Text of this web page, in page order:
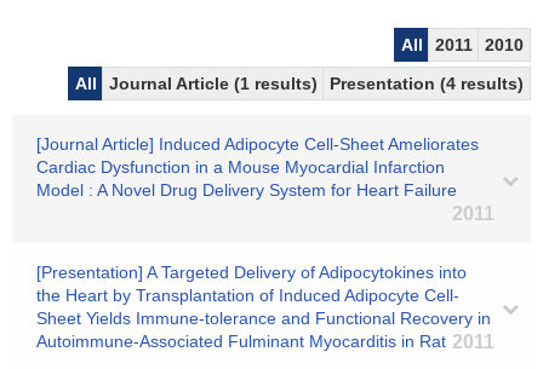
All 2011
2010
All
Journal Article (1 results) Presentation (4 results)
[Journal Article] Induced Adipocyte Cell-Sheet Ameliorates
Cardiac Dysfunction in a Mouse Myocardial Infarction
Model : A Novel Drug Delivery System for Heart Failure
2011
[Presentation] A Targeted Delivery of Adipocytokines into
the Heart by Transplantation of Induced Adipocyte Cell-
Sheet Yields Immune-tolerance and Functional Recovery in
Autoimmune-Associated Fulminant Myocarditis in Rat 2011